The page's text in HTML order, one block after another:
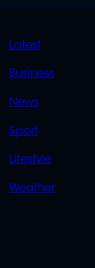
QUICK
LINKS
Latest
Business
News
Sport
Lifestyle
Weather